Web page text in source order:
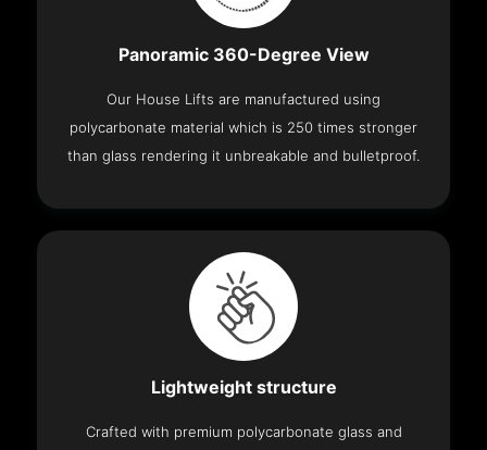
Panoramic 360-Degree View
Our House Lifts are manufactured using
polycarbonate material which is 250 times stronger
than glass rendering it unbreakable and bulletproof.
Lightweight structure
Crafted with premium polycarbonate glass and